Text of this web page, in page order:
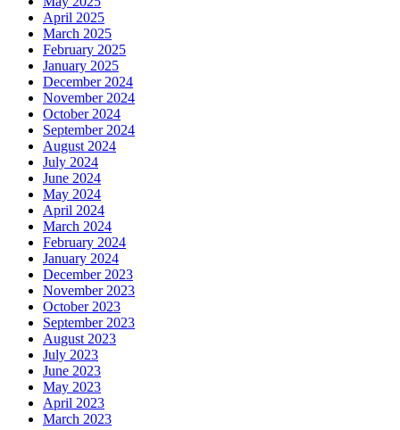
April 2025
March 2025
February 2025
January 2025
December 2024
November 2024
October 2024
September 2024
August 2024
July 2024
June 2024
May 2024
April 2024
March 2024
February 2024
January 2024
December 2023
November 2023
October 2023
September 2023
August 2023
July 2023
June 2023
May 2023
April 2023
March 2023